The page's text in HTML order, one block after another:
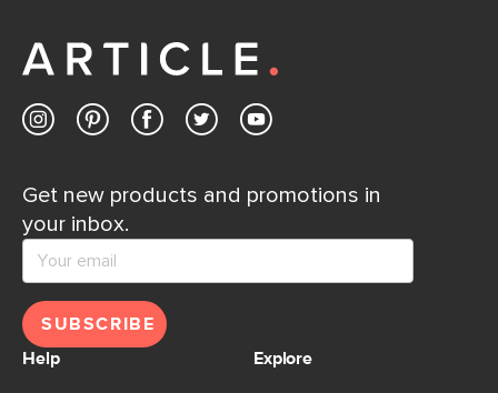
Get new products and promotions in
your inbox.
SUBSCRIBE
Help
Explore